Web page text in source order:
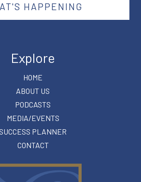
HAPPENING
Explore
HOME
ABOUT US
PODCASTS
MEDIA/EVENTS
SUCCESS PLANNER
CONTACT